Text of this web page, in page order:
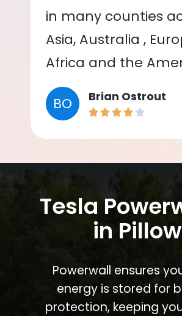
in many counties
Asia, Australia ,
Africa and the
BO Brian Ostrout
Tesla
in Pillow
Powerwall ensures
energy is stored for
protection, keeping